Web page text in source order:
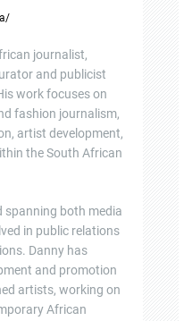
journalist,
and publicist
work focuses on
fashion journalism,
artist development,
the South African
spanning both media
in public relations
Danny has
and promotion
artists, working on
African